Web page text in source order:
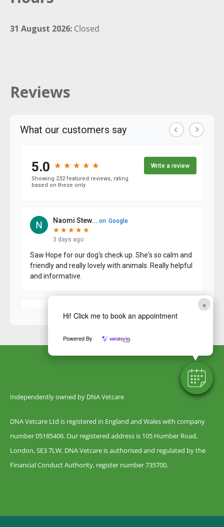
×
Hi! Click me to book an appointment
Powered By
31 August 2026: Closed
Reviews
Independently owned by DNA Vetcare
DNA Vetcare Ltd is registered in England and Wales with company
number 05185406. Our registered address is 105 Humber Road,
London, SE3 7LW. DNA Vetcare is authorised and regulated by the
Financial Conduct Authority, register number 735700.